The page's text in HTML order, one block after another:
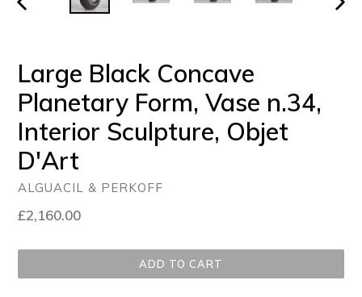
PREVIOUS
Large Black Concave
Planetary Form, Vase n.34,
Interior Sculpture, Objet
D'Art
ALGUACIL & PERKOFF
Regular
£2,160.00
ADD TO CART